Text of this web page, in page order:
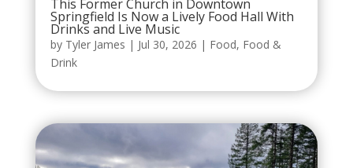
This Former Church in Downtown
Springfield Is Now a Lively Food Hall With
Drinks and Live Music
by Tyler James | Jul 30, 2026 | Food, Food &
Drink